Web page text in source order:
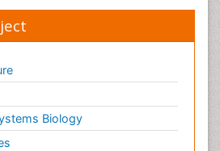
Biology